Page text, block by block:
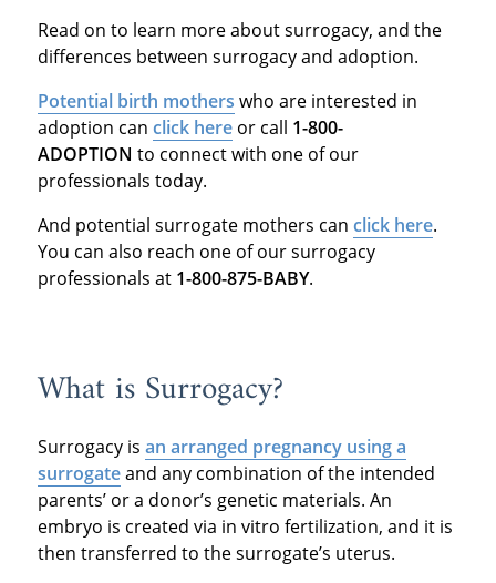
Read on to learn more about surrogacy, and the
differences between surrogacy and adoption.
Potential birth mothers who are interested in
adoption can click hereor call 1-800-
ADOPTION to connect with one of our
professionals today.
And potential surrogate mothers can click here.
You can also reach one of our surrogacy
professionals at 1-800-875-BABY.
What is Surrogacy?
Surrogacy is an arranged pregnancy using a
surrogateand any combination of the intended
parents’ or a donor’s genetic materials. An
embryo is created via in vitro fertilization, and it is
then transferred to the surrogate’s uterus.